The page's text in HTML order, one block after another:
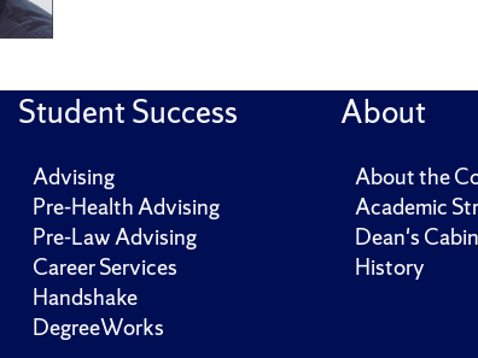
Student Success
Advising
Pre-Health Advising
Pre-Law Advising
Career Services
Handshake
DegreeWorks
About
About the
Academic
Dean's
History